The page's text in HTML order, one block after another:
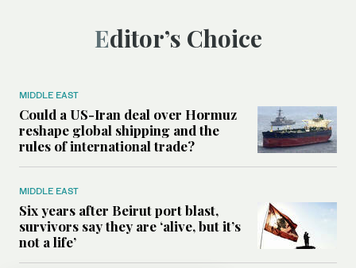
Editor’s Choice
MIDDLE EAST
Could a US-Iran deal over Hormuz
reshape global shipping and the
rules of international trade?
MIDDLE EAST
Six years after Beirut port blast,
survivors say they are ‘alive, but it’s
not a life’